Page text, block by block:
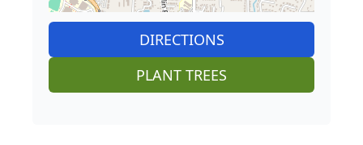
DIRECTIONS
PLANT TREES